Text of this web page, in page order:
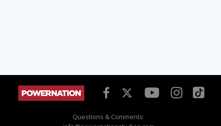
Questions & Comments: